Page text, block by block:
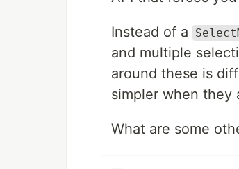
Instead of a
and multiple
around these is
simpler when they
What are some